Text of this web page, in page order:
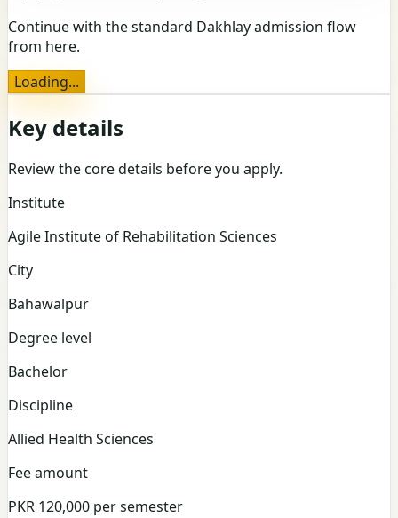
Continue with the standard Dakhlay admission flow
from here.
Loading...
Key details
Review the core details before you apply.
Institute
Agile Institute of Rehabilitation Sciences
City
Bahawalpur
Degree level
Bachelor
Discipline
Allied Health Sciences
Fee amount
PKR 120,000 per semester